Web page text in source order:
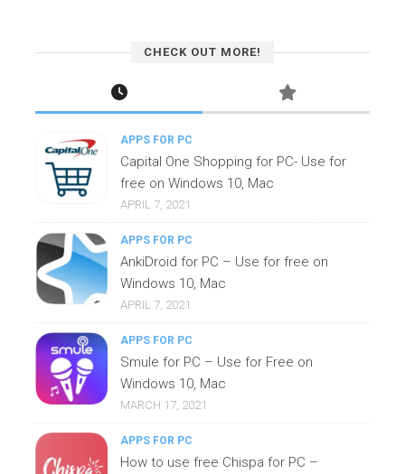
CHECK OUT MORE!
APPS FOR PC
Capital One Shopping for PC- Use for
free on Windows 10, Mac
APRIL 7, 2021
APPS FOR PC
AnkiDroid for PC – Use for free on
Windows 10, Mac
APRIL 7, 2021
APPS FOR PC
Smule for PC – Use for Free on
Windows 10, Mac
MARCH 17, 2021
APPS FOR PC
How to use free Chispa for PC –